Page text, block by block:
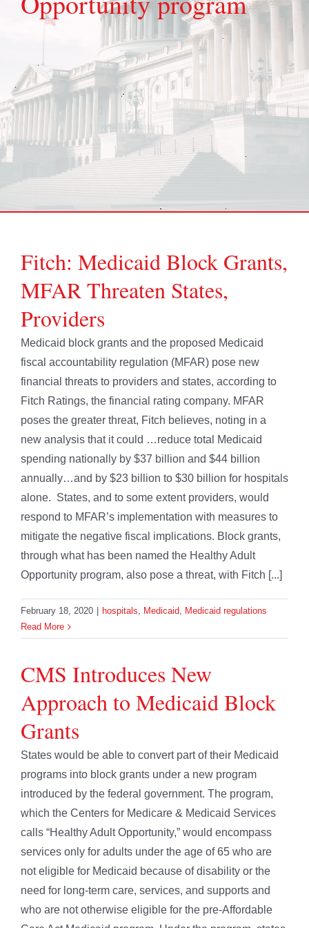
Fitch: Medicaid Block Grants,
MFAR Threaten States,
Providers
Medicaid block grants and the proposed Medicaid
fiscal accountability regulation (MFAR) pose new
financial threats to providers and states, according to
Fitch Ratings, the financial rating company. MFAR
poses the greater threat, Fitch believes, noting in a
new analysis that it could …reduce total Medicaid
spending nationally by $37 billion and $44 billion
annually…and by $23 billion to $30 billion for hospitals
alone. States, and to some extent providers, would
respond to MFAR’s implementation with measures to
mitigate the negative fiscal implications. Block grants,
through what has been named the Healthy Adult
Opportunity program, also pose a threat, with Fitch [...]
February 18, 2020 hospitals, Medicaid, Medicaid regulations
Read More
CMS Introduces New
Approach to Medicaid Block
Grants
States would be able to convert part of their Medicaid
programs into block grants under a new program
introduced by the federal government. The program,
which the Centers for Medicare & Medicaid Services
calls “Healthy Adult Opportunity,” would encompass
services only for adults under the age of 65 who are
not eligible for Medicaid because of disability or the
need for long-term care, services, and supports and
who are not otherwise eligible for the pre-Affordable